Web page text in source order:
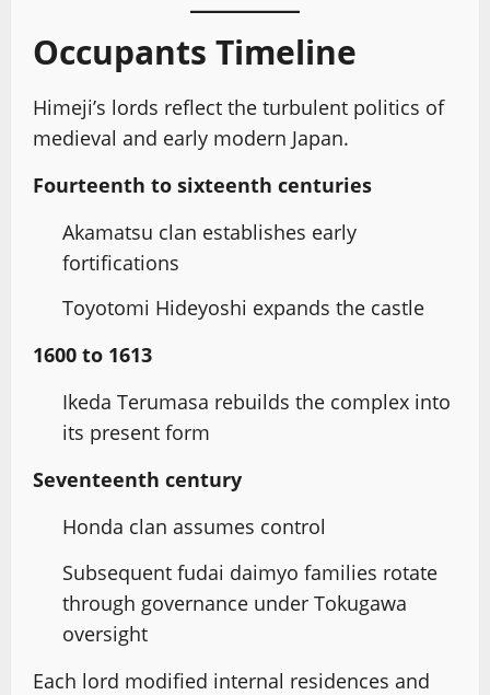
Occupants Timeline
Himeji’s lords reflect the turbulent politics of
medieval and early modern Japan.
Fourteenth to sixteenth centuries
Akamatsu clan establishes early
fortifications
Toyotomi Hideyoshi expands the castle
1600 to 1613
Ikeda Terumasa rebuilds the complex into
its present form
Seventeenth century
Honda clan assumes control
Subsequent fudai daimyo families rotate
through governance under Tokugawa
oversight
Each lord modified internal residences and